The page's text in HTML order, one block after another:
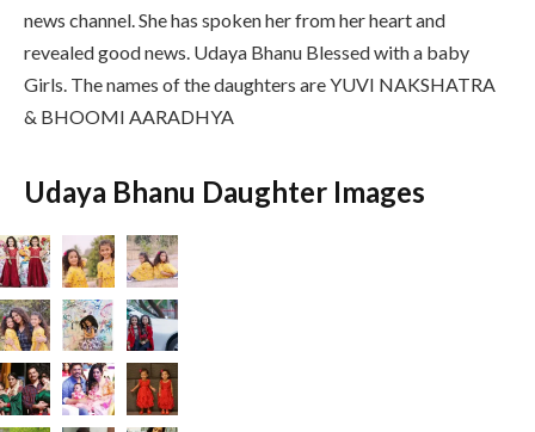
news channel. She has spoken her from her heart and
revealed good news. Udaya Bhanu Blessed with a baby
Girls. The names of the daughters are YUVI NAKSHATRA
& BHOOMI AARADHYA
Udaya Bhanu Daughter Images